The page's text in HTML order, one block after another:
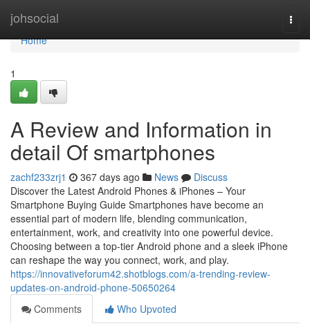
johsocial
Home
Home
1
A Review and Information in
detail Of smartphones
zachf233zrj1 367 days ago News
Discuss
Discover the Latest Android Phones & iPhones – Your
Smartphone Buying Guide Smartphones have become an
essential part of modern life, blending communication,
entertainment, work, and creativity into one powerful device.
Choosing between a top-tier Android phone and a sleek iPhone
can reshape the way you connect, work, and play.
https://innovativeforum42.shotblogs.com/a-trending-review-
updates-on-android-phone-50650264
Comments
Who Upvoted